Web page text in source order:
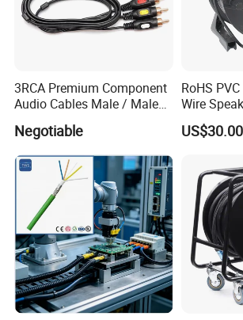
3RCA Premium Component
Audio Cables Male / Male
1.0m 2.0m 3.0m 4.0m 5.0m
Negotiable
RoHS
Wire
Cable
Speakon